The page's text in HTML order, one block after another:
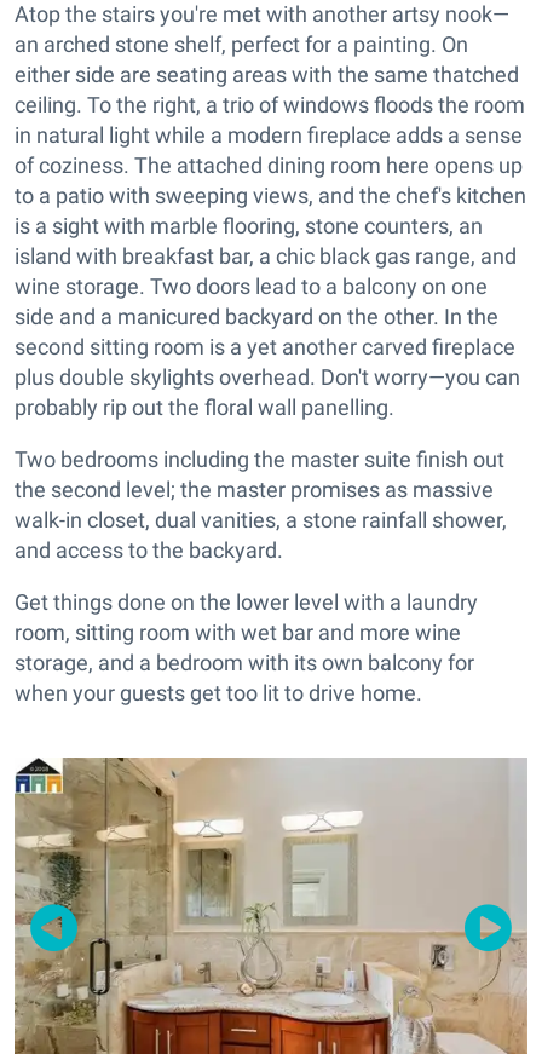
Atop the stairs you're met with another artsy nook—
an arched stone shelf, perfect for a painting. On
either side are seating areas with the same thatched
ceiling. To the right, a trio of windows floods the room
in natural light while a modern fireplace adds a sense
of coziness. The attached dining room here opens up
to a patio with sweeping views, and the chef's kitchen
is a sight with marble flooring, stone counters, an
island with breakfast bar, a chic black gas range, and
wine storage. Two doors lead to a balcony on one
side and a manicured backyard on the other. In the
second sitting room is a yet another carved fireplace
plus double skylights overhead. Don't worry—you can
probably rip out the floral wall panelling.
Two bedrooms including the master suite finish out
the second level; the master promises as massive
walk-in closet, dual vanities, a stone rainfall shower,
and access to the backyard.
Get things done on the lower level with a laundry
room, sitting room with wet bar and more wine
storage, and a bedroom with its own balcony for
when your guests get too lit to drive home.